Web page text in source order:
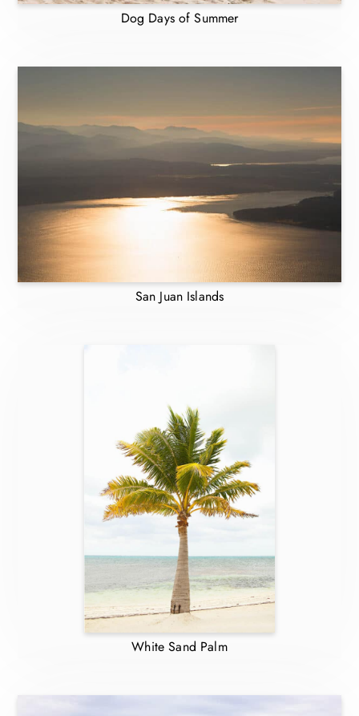
Dog Days of Summer
San Juan Islands
White Sand Palm